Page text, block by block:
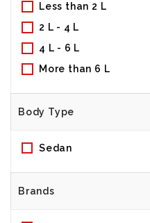
Less than 2 L
2 L - 4 L
4 L - 6 L
More than 6 L
Body Type
Sedan
Brands